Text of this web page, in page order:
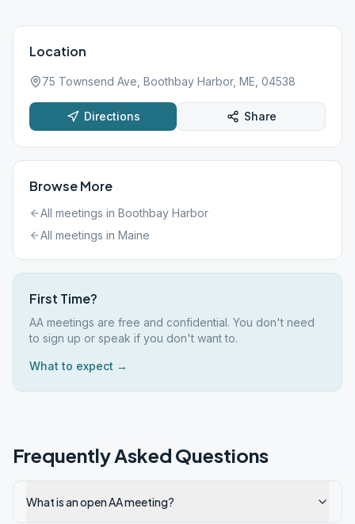
Location
75 Townsend Ave, Boothbay Harbor, ME, 04538
Directions Share
Browse More
All meetings in Boothbay Harbor
All meetings in Maine
First Time?
AA meetings are free and confidential. You don't need
to sign up or speak if you don't want to.
What to expect →
Frequently Asked Questions
What is an open AA meeting?